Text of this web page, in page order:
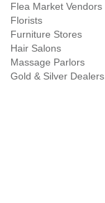
Flea Market Vendors
Florists
Furniture Stores
Hair Salons
Massage Parlors
Gold & Silver Dealers